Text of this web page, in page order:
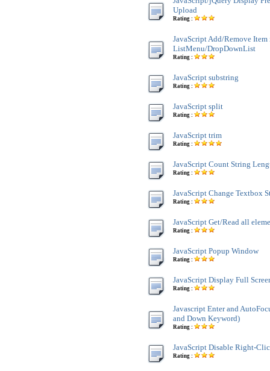
Upload
Rating :
JavaScript Add/Remove Item
ListMenu/DropDownList
Rating :
JavaScript substring
Rating :
JavaScript split
Rating :
JavaScript trim
Rating :
JavaScript Count String
Rating :
JavaScript Change Textbox
Rating :
JavaScript Get/Read all
Rating :
JavaScript Popup Window
Rating :
JavaScript Display Full
Rating :
Javascript Enter and
and Down Keyword)
Rating :
JavaScript Disable Right-
Rating :